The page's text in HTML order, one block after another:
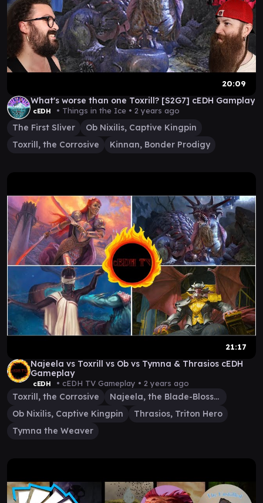
20:09
What's worse than one Toxrill? [S2G7] cEDH Gamplay
cEDH • Things in the Ice • 2 years ago
The First Sliver
Ob Nixilis, Captive Kingpin
Toxrill, the Corrosive
Kinnan, Bonder Prodigy
21:17
Najeela vs Toxrill vs Ob vs Tymna & Thrasios cEDH
Gameplay
cEDH • cEDH TV Gameplay • 2 years ago
Toxrill, the Corrosive
Najeela, the Blade-Blossom
Ob Nixilis, Captive Kingpin
Thrasios, Triton Hero
Tymna the Weaver